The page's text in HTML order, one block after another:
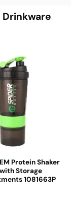
Protein Shaker
Storage
1081663P